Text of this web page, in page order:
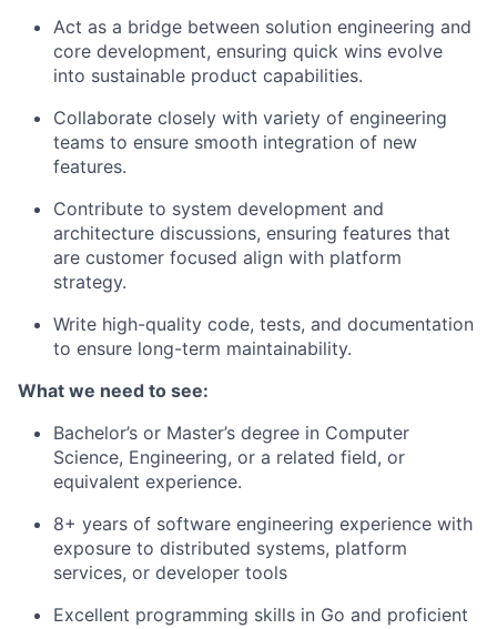
Act as a bridge between solution engineering and
core development, ensuring quick wins evolve
into sustainable product capabilities.
Collaborate closely with variety of engineering
teams to ensure smooth integration of new
features.
Contribute to system development and
architecture discussions, ensuring features that
are customer focused align with platform
strategy.
Write high-quality code, tests, and documentation
to ensure long-term maintainability.
What we need to see:
Bachelor’s or Master’s degree in Computer
Science, Engineering, or a related field, or
equivalent experience.
8+ years of software engineering experience with
exposure to distributed systems, platform
services, or developer tools
Excellent programming skills in Go and proficient